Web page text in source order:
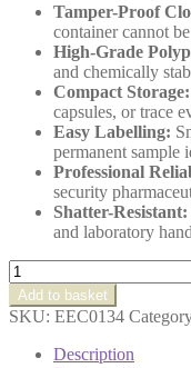
Tamper-Proof
container cannot
High-Grade
and chemically
Compact Storage:
capsules, or trace
Easy Labelling:
permanent sample
Professional
security
Shatter-Resistant:
and laboratory
Securitainer
29x63mm
quantity
Add to basket
SKU: EEC0134
Description